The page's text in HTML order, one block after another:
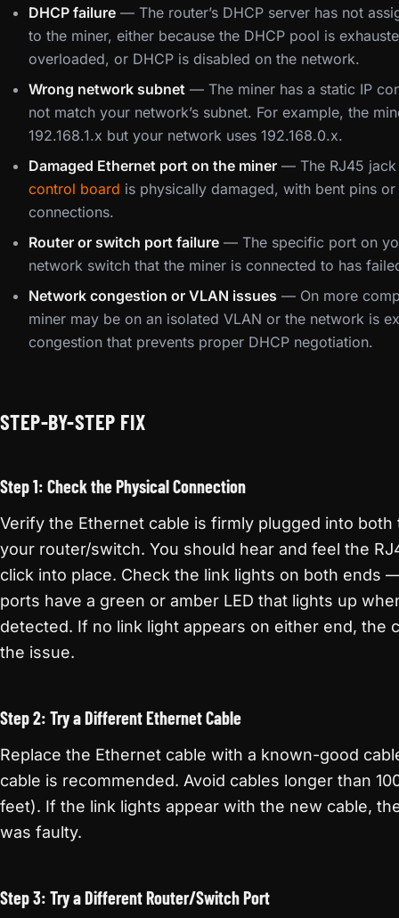
DHCP failure — The router’s DHCP server has not
to the miner, either because the DHCP pool is
overloaded, or DHCP is disabled on the network.
Wrong network subnet — The miner has a static IP
not match your network’s subnet. For example, the
192.168.1.x but your network uses 192.168.0.x.
Damaged Ethernet port on the miner — The RJ45 jack
control board is physically damaged, with bent pins
connections.
Router or switch port failure — The specific port on
network switch that the miner is connected to has
Network congestion or VLAN issues — On more
miner may be on an isolated VLAN or the network is
congestion that prevents proper DHCP negotiation.
STEP-BY-STEP FIX
Step 1: Check the Physical Connection
Verify the Ethernet cable is firmly plugged into both
your router/switch. You should hear and feel the
click into place. Check the link lights on both ends
ports have a green or amber LED that lights up
detected. If no link light appears on either end, the
the issue.
Step 2: Try a Different Ethernet Cable
Replace the Ethernet cable with a known-good
cable is recommended. Avoid cables longer than
feet). If the link lights appear with the new cable,
was faulty.
Step 3: Try a Different Router/Switch Port